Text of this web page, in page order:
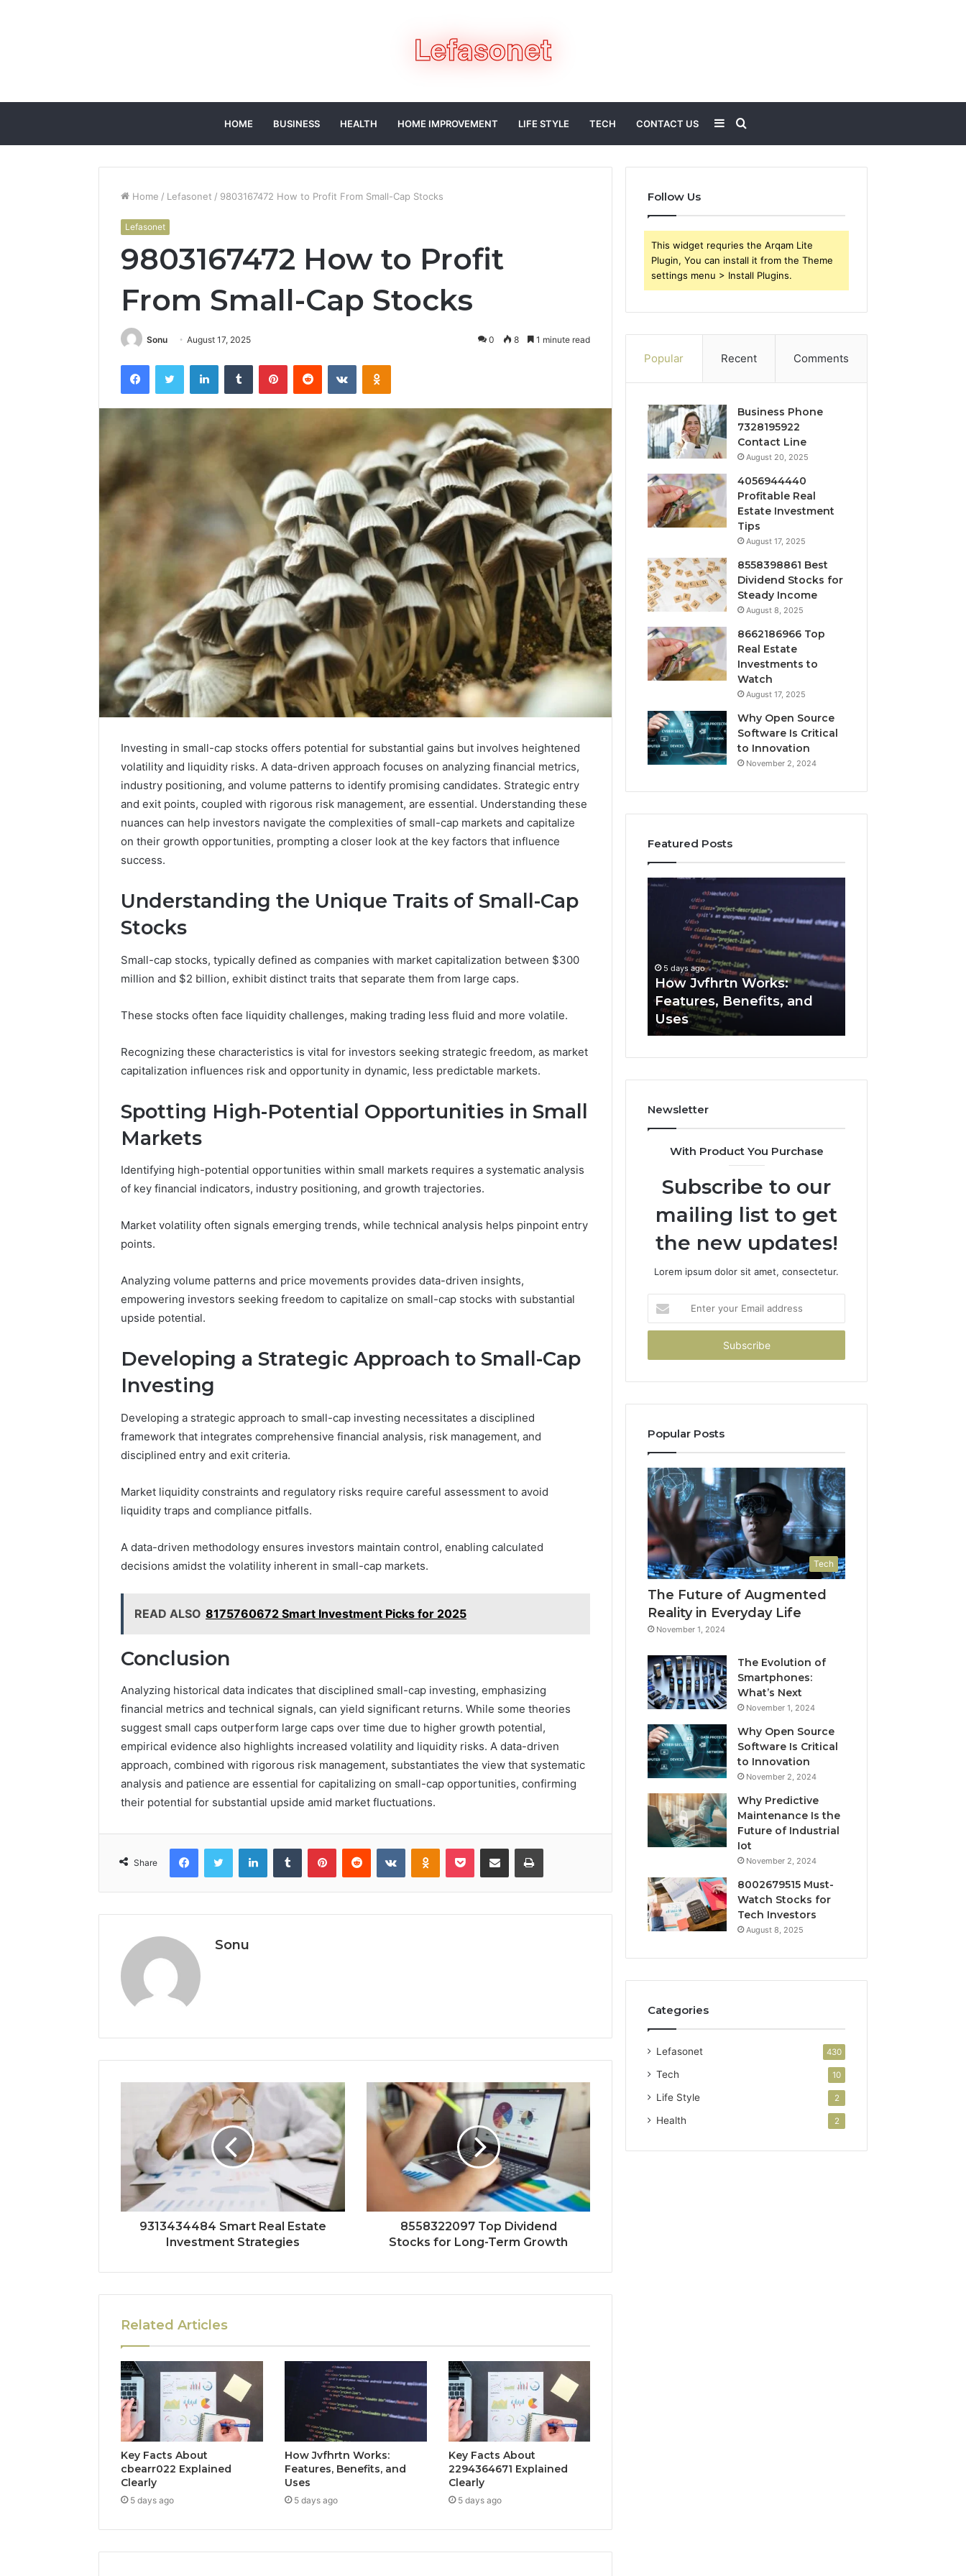
HOME BUSINESS HEALTH HOME IMPROVEMENT LIFE STYLE TECH CONTACT US Search
for
Sidebar
Home / Lefasonet / 9803167472 How to Profit From Small-Cap Stocks
Lefasonet
9803167472 How to Profit
From Small-Cap Stocks
Sonu August 17, 2025 0 8 1 minute read
FacebookTwitter LinkedInTumblr PinterestReddit VKontakteOdnoklassniki
Investing in small-cap stocks offers potential for substantial gains but involves heightened
volatility and liquidity risks. A data-driven approach focuses on analyzing financial metrics,
industry positioning, and volume patterns to identify promising candidates. Strategic entry
and exit points, coupled with rigorous risk management, are essential. Understanding these
nuances can help investors navigate the complexities of small-cap markets and capitalize
on their growth opportunities, prompting a closer look at the key factors that influence
success.
Understanding the Unique Traits of Small-Cap
Stocks
Small-cap stocks, typically defined as companies with market capitalization between $300
million and $2 billion, exhibit distinct traits that separate them from large caps.
These stocks often face liquidity challenges, making trading less fluid and more volatile.
Recognizing these characteristics is vital for investors seeking strategic freedom, as market
capitalization influences risk and opportunity in dynamic, less predictable markets.
Spotting High-Potential Opportunities in Small
Markets
Identifying high-potential opportunities within small markets requires a systematic analysis
of key financial indicators, industry positioning, and growth trajectories.
Market volatility often signals emerging trends, while technical analysis helps pinpoint entry
points.
Analyzing volume patterns and price movements provides data-driven insights,
empowering investors seeking freedom to capitalize on small-cap stocks with substantial
upside potential.
Developing a Strategic Approach to Small-Cap
Investing
Developing a strategic approach to small-cap investing necessitates a disciplined
framework that integrates comprehensive financial analysis, risk management, and
disciplined entry and exit criteria.
Market liquidity constraints and regulatory risks require careful assessment to avoid
liquidity traps and compliance pitfalls.
A data-driven methodology ensures investors maintain control, enabling calculated
decisions amidst the volatility inherent in small-cap markets.
READ ALSO 8175760672 Smart Investment Picks for 2025
Conclusion
Analyzing historical data indicates that disciplined small-cap investing, emphasizing
financial metrics and technical signals, can yield significant returns. While some theories
suggest small caps outperform large caps over time due to higher growth potential,
empirical evidence also highlights increased volatility and liquidity risks. A data-driven
approach, combined with rigorous risk management, substantiates the view that systematic
analysis and patience are essential for capitalizing on small-cap opportunities, confirming
their potential for substantial upside amid market fluctuations.
Share
FacebookTwitter LinkedInTumblr PinterestReddit VKontakteOdnoklassniki
Pocket Share via Email Print
Sonu
9313434484 Smart Real Estate
Investment Strategies
8558322097 Top Dividend
Stocks for Long-Term Growth
Related Articles
Key Facts About
cbearr022 Explained
Clearly
5 days ago
How Jvfhrtn Works:
Features, Benefits, and
Uses
5 days ago
Key Facts About
2294364671 Explained
Clearly
5 days ago
Follow Us
This widget requries the Arqam Lite
Plugin, You can install it from the Theme
settings menu > Install Plugins.
Popular Recent Comments
Business Phone
7328195922
Contact Line
August 20, 2025
4056944440
Profitable Real
Estate Investment
Tips
August 17, 2025
8558398861 Best
Dividend Stocks for
Steady Income
August 8, 2025
8662186966 Top
Real Estate
Investments to
Watch
August 17, 2025
Why Open Source
Software Is Critical
to Innovation
November 2, 2024
Featured Posts
Beginner’s
Guide
5 days ago
8605458003
Facts
Clearly
5 days ago
Explained Clearly
How
Features,
Uses
5 days ago
How Jvfhrtn Works:
Features, Benefits, and
Uses
2294364671
Clearly
Newsletter
With Product You Purchase
Subscribe to our
mailing list to get
the new updates!
Lorem ipsum dolor sit amet, consectetur.
your
Email
Popular Posts
Tech
The Future of Augmented
Reality in Everyday Life
November 1, 2024
The Evolution of
Smartphones:
What’s Next
November 1, 2024
Why Open Source
Software Is Critical
to Innovation
November 2, 2024
Why Predictive
Maintenance Is the
Future of Industrial
Iot
November 2, 2024
8002679515 Must-
Watch Stocks for
Tech Investors
August 8, 2025
Categories
Lefasonet 430
Tech 10
Life Style 2
Health 2